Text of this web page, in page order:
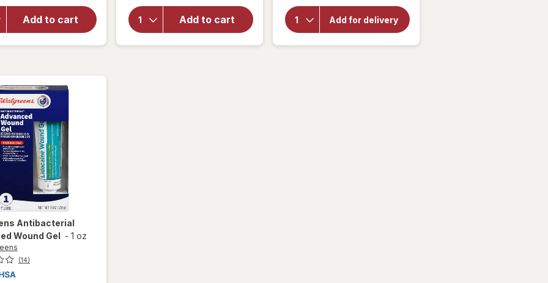
Add to cart
Ointment
Advanced
Travel Size
Add to cart
Multipurpose
Ointment
Skin
Protectant
Antibacterial
Wound Gel - 1 oz
(14)
Add for delivery
ProVent
Skin
Growths
Oil